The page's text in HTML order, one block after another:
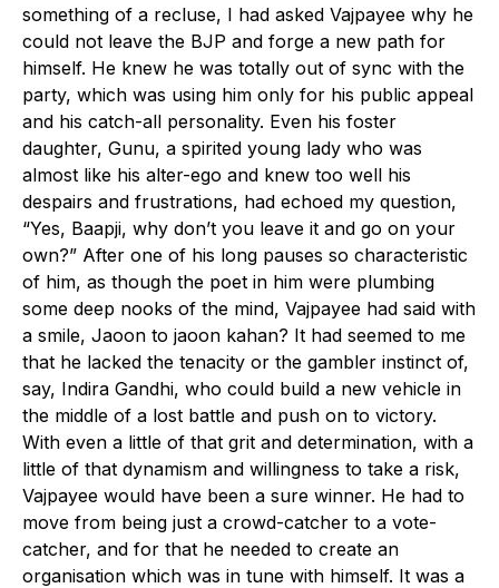
something of a recluse, I had asked Vajpayee why he
could not leave the BJP and forge a new path for
himself. He knew he was totally out of sync with the
party, which was using him only for his public appeal
and his catch-all personality. Even his foster
daughter, Gunu, a spirited young lady who was
almost like his alter-ego and knew too well his
despairs and frustrations, had echoed my question,
“Yes, Baapji, why don’t you leave it and go on your
own?” After one of his long pauses so characteristic
of him, as though the poet in him were plumbing
some deep nooks of the mind, Vajpayee had said with
a smile, Jaoon to jaoon kahan? It had seemed to me
that he lacked the tenacity or the gambler instinct of,
say, Indira Gandhi, who could build a new vehicle in
the middle of a lost battle and push on to victory.
With even a little of that grit and determination, with a
little of that dynamism and willingness to take a risk,
Vajpayee would have been a sure winner. He had to
move from being just a crowd-catcher to a vote-
catcher, and for that he needed to create an
organisation which was in tune with himself. It was a